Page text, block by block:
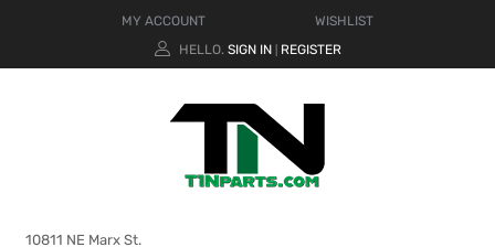
MY ACCOUNT
WISHLIST
HELLO. SIGN IN REGISTER
10811 NE Marx St.